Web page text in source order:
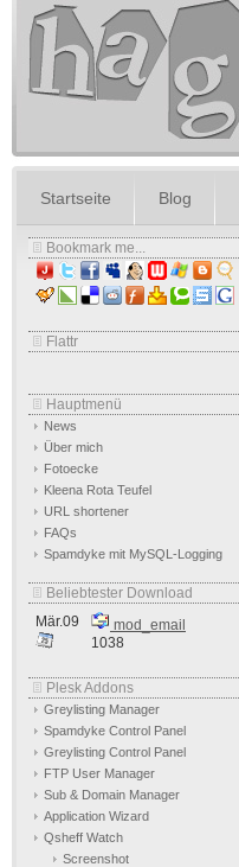
Startseite Blog
Bookmark me...
Flattr
Hauptmenü
News
Über mich
Fotoecke
Kleena Rota Teufel
URL shortener
FAQs
Spamdyke mit MySQL-Logging
Beliebtester Download
Mär.09
mod_email
1038
Plesk Addons
Greylisting Manager
Spamdyke Control Panel
Greylisting Control Panel
FTP User Manager
Sub & Domain Manager
Application Wizard
Qsheff Watch
Screenshot